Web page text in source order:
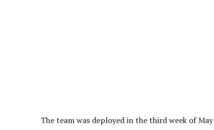
The team was deployed in the third week of